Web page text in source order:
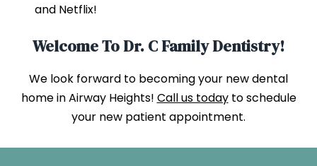
and Netflix!
Welcome To Dr. C Family Dentistry!
We look forward to becoming your new dental
home in Airway Heights! Call us todayto schedule
your new patient appointment.